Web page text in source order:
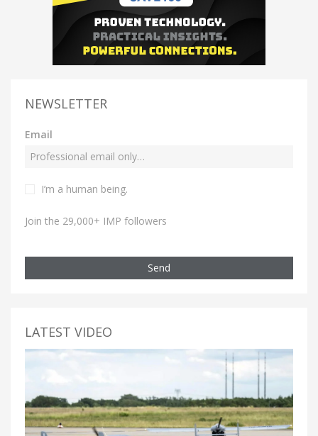
NEWSLETTER
Email
I’m a human being.
Join the 29,000+ IMP followers
Send
LATEST VIDEO